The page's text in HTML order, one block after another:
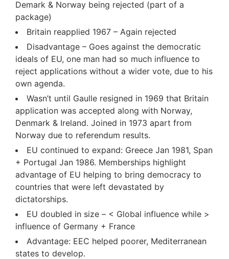
Demark & Norway being rejected (part of a
package)
Britain reapplied 1967 – Again rejected
Disadvantage – Goes against the democratic
ideals of EU, one man had so much influence to
reject applications without a wider vote, due to his
own agenda.
Wasn’t until Gaulle resigned in 1969 that Britain
application was accepted along with Norway,
Denmark & Ireland. Joined in 1973 apart from
Norway due to referendum results.
EU continued to expand: Greece Jan 1981, Span
+ Portugal Jan 1986. Memberships highlight
advantage of EU helping to bring democracy to
countries that were left devastated by
dictatorships.
EU doubled in size – < Global influence while >
influence of Germany + France
Advantage: EEC helped poorer, Mediterranean
states to develop.